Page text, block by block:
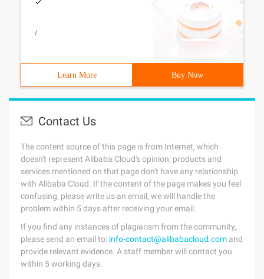
/
Learn More Buy Now
Contact Us
The content source of this page is from Internet, which
doesn't represent Alibaba Cloud's opinion; products and
services mentioned on that page don't have any relationship
with Alibaba Cloud. If the content of the page makes you feel
confusing, please write us an email, we will handle the
problem within 5 days after receiving your email.
If you find any instances of plagiarism from the community,
please send an email to: info-contact@alibabacloud.com and
provide relevant evidence. A staff member will contact you
within 5 working days.